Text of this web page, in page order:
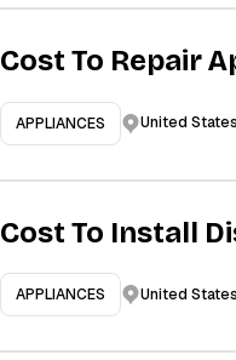
Cost To Repair
APPLIANCES United
Cost To Install
APPLIANCES United